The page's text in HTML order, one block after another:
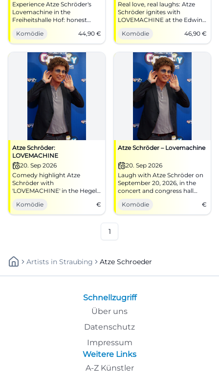
Experience Atze Schröder's
Lovemachine in the
Freiheitshalle Hof: honest
stand-up comedy with heart,
timing, and interaction.
Secure your tickets now for
an analog laughter experience
about love, closeness, and real
audience reactions.
Komödie 44,90 €
Real love, real laughs: Atze
Schröder ignites with
LOVEMACHINE at the Edwin-
Scharff-Haus. 28.03.2026,
20:00, from 46,90 EUR.
Heartwarming stand-up
show, feel analog instead of
swiping. Book tickets now!
#Lovemachine
Komödie 46,90 €
Atze Schröder:
LOVEMACHINE
20. Sep 2026
Comedy highlight Atze
Schröder with
'LOVEMACHINE' in the Hegel
Hall of the Bamberg Congress
and Event Center.
Komödie €
Atze Schröder – Lovemachine
20. Sep 2026
Laugh with Atze Schröder on
September 20, 2026, in the
concert and congress hall
Bamberg.
Komödie
€
1
Artists In Straubing Atze Schroeder
Schnellzugriff
Über uns
Datenschutz
Impressum
Weitere Links
A-Z Künstler